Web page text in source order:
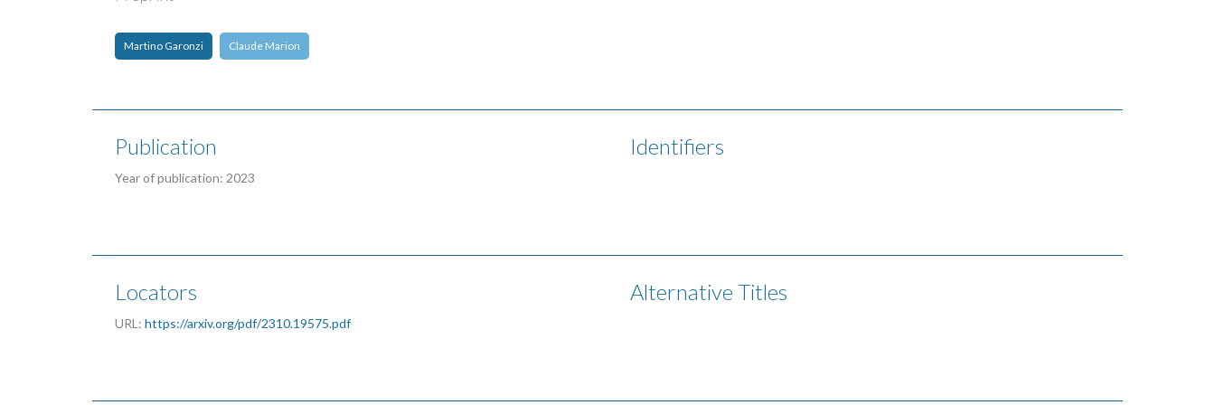
Martino Garonzi Claude Marion
Publication
Year of publication: 2023
Identifiers
Locators
URL: https://arxiv.org/pdf/2310.19575.pdf
Alternative Titles